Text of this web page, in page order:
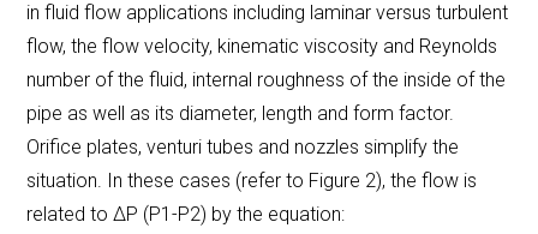
in fluid flow applications including laminar versus turbulent
flow, the flow velocity, kinematic viscosity and Reynolds
number of the fluid, internal roughness of the inside of the
pipe as well as its diameter, length and form factor.
Orifice plates, venturi tubes and nozzles simplify the
situation. In these cases (refer to Figure 2), the flow is
related to ΔP (P1-P2) by the equation: